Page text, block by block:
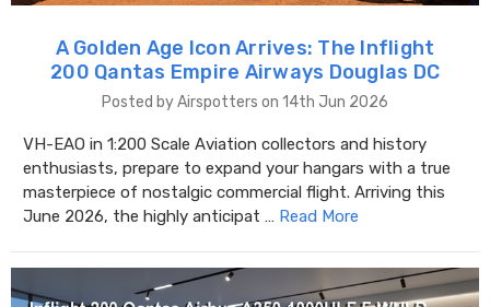
A Golden Age Icon Arrives: The Inflight
200 Qantas Empire Airways Douglas DC
Posted by Airspotters on 14th Jun 2026
VH-EAO in 1:200 Scale Aviation collectors and history
enthusiasts, prepare to expand your hangars with a true
masterpiece of nostalgic commercial flight. Arriving this
June 2026, the highly anticipat … Read More